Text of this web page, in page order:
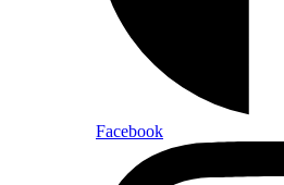
Facebook